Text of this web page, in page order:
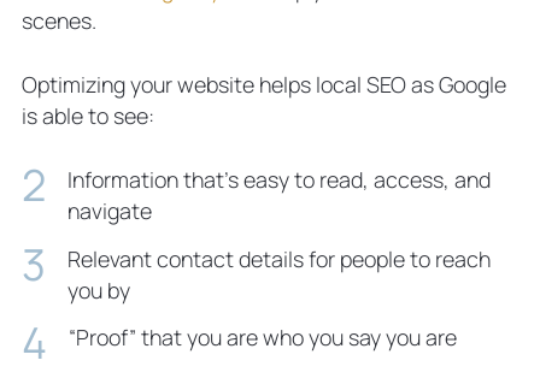
scenes.
Optimizing your website helps local SEO as Google
is able to see:
Information that’s easy to read, access, and
navigate
Relevant contact details for people to reach
you by
“Proof” that you arewho you say you are